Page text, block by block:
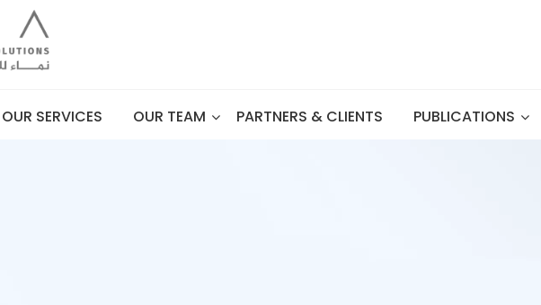
OUR SERVICES OUR TEAM PARTNERS & CLIENTS PUBLICATIONS